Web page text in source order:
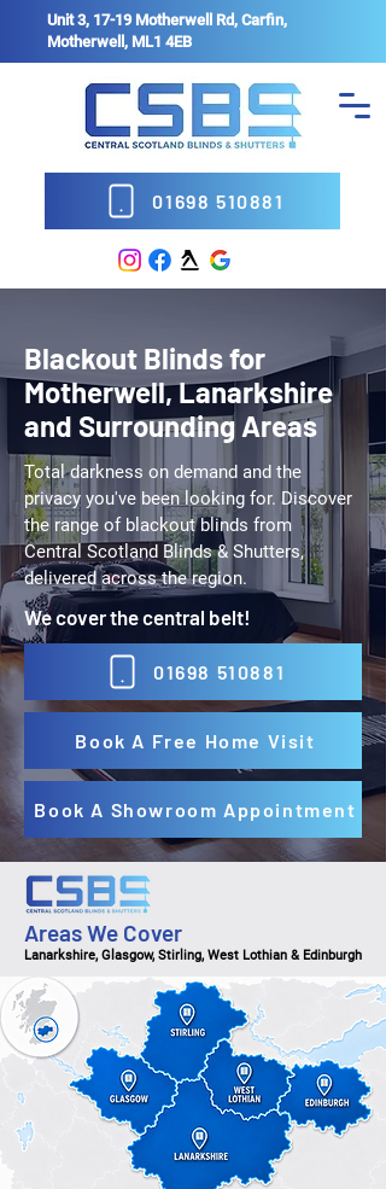
Unit 3, 17-19 Motherwell Rd, Carfin,
Motherwell, ML1 4EB
01698 510881
Blackout Blinds for
Motherwell, Lanarkshire
and Surrounding Areas
Total darkness on demand and the
privacy you've been looking for. Discover
the range of blackout blinds from
Central Scotland Blinds & Shutters,
delivered across the region.
We cover the central belt!
01698 510881
Book A Free Home Visit
Book A Showroom Appointment
Areas We Cover
Lanarkshire, Glasgow, Stirling, West Lothian & Edinburgh